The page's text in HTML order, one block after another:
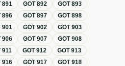
891 GOT892 GOT893
896 GOT897 GOT898
901 GOT902 GOT903
906 GOT907 GOT908
911 GOT912 GOT913
916 GOT917 GOT918